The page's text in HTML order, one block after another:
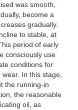
was smooth,
become a
gradually.
to stable, at
period of early
consciously use
conditions for
In this stage,
the running-in
the reasonable
oil, as